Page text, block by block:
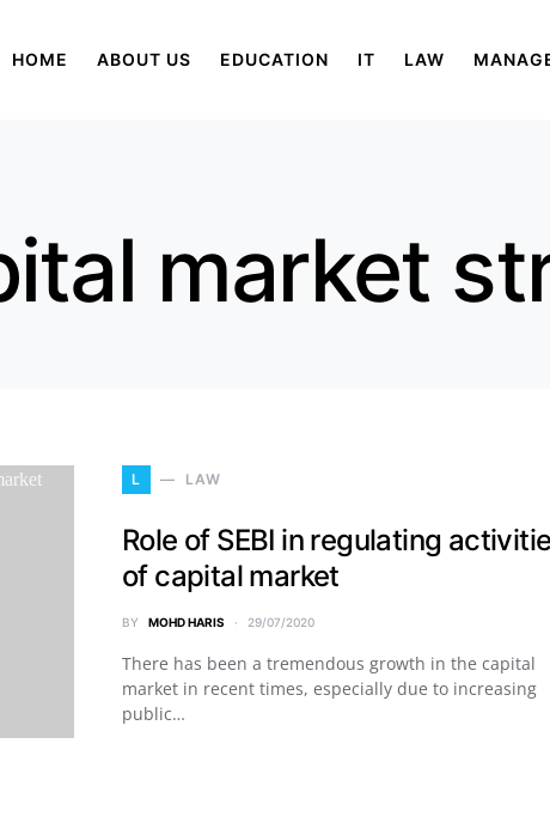
HOME ABOUT US EDUCATION IT LAW
market
L LAW
Role of SEBI in regulating
of capital market
BY MOHD HARIS 29/07/2020
There has been a tremendous growth in the capital
market in recent times, especially due to increasing
public…